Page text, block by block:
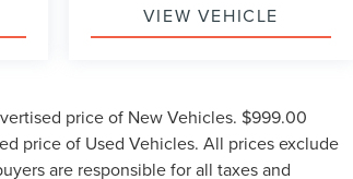
VIEW VEHICLE
price of New Vehicles. $999.00
price of Used Vehicles. All prices exclude
are responsible for all taxes and